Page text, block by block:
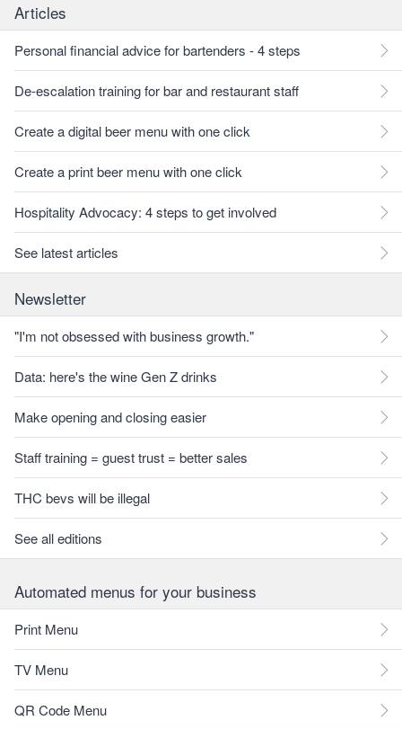
Articles
Personal financial advice for bartenders - 4 steps
De-escalation training for bar and restaurant staff
Create a digital beer menu with one click
Create a print beer menu with one click
Hospitality Advocacy: 4 steps to get involved
See latest articles
Newsletter
"I'm not obsessed with business growth."
Data: here's the wine Gen Z drinks
Make opening and closing easier
Staff training = guest trust = better sales
THC bevs will be illegal
See all editions
Automated menus for your business
Print Menu
TV Menu
QR Code Menu